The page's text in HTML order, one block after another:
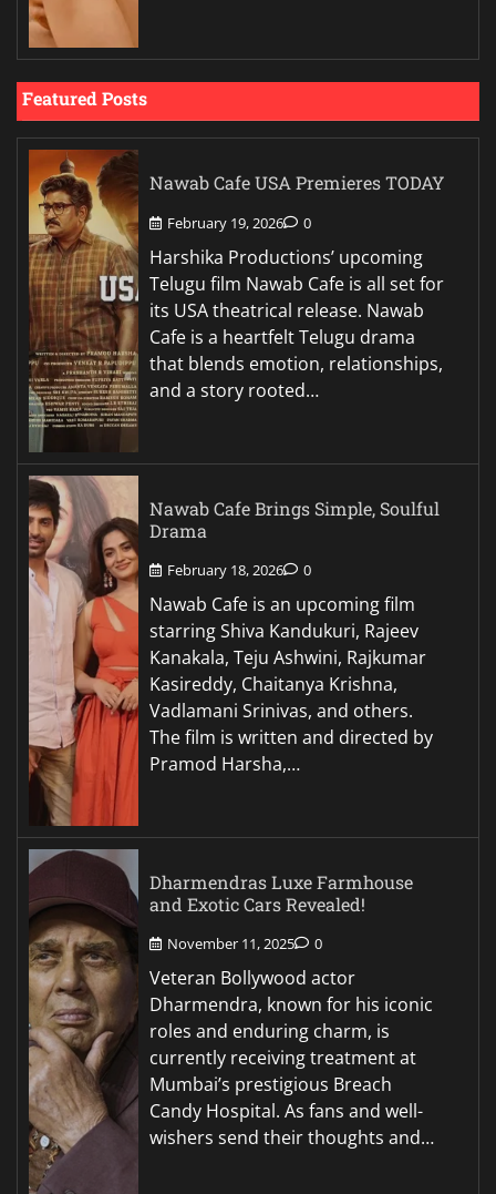
Featured Posts
Nawab Cafe USA Premieres TODAY
February 19, 2026 0
Harshika Productions’ upcoming
Telugu film Nawab Cafe is all set for
its USA theatrical release. Nawab
Cafe is a heartfelt Telugu drama
that blends emotion, relationships,
and a story rooted…
Nawab Cafe Brings Simple, Soulful
Drama
February 18, 2026 0
Nawab Cafe is an upcoming film
starring Shiva Kandukuri, Rajeev
Kanakala, Teju Ashwini, Rajkumar
Kasireddy, Chaitanya Krishna,
Vadlamani Srinivas, and others.
The film is written and directed by
Pramod Harsha,…
Dharmendras Luxe Farmhouse
and Exotic Cars Revealed!
November 11, 2025 0
Veteran Bollywood actor
Dharmendra, known for his iconic
roles and enduring charm, is
currently receiving treatment at
Mumbai’s prestigious Breach
Candy Hospital. As fans and well-
wishers send their thoughts and…